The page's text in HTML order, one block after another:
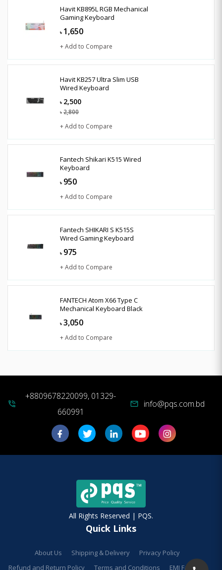
Havit KB895L RGB Mechanical
Gaming Keyboard
৳ 1,650
+ Add to Compare
Havit KB257 Ultra Slim USB
Wired Keyboard
৳ 2,500
৳ 2,800
+ Add to Compare
Fantech Shikari K515 Wired
Keyboard
৳ 950
+ Add to Compare
Fantech SHIKARI S K515S
Wired Gaming Keyboard
৳ 975
+ Add to Compare
FANTECH Atom X66 Type C
Mechanical Keyboard Black
৳ 3,050
+ Add to Compare
phone_in_talk
+8809678220099, 01329-
660991
mail info@pqs.com.bd
All Rights Reserved | PQS.
Quick Links
About Us Shipping & Delivery
Privacy Policy
Refund and Return Policy
Terms and Conditions EMI Facilities